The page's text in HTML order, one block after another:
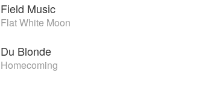
Field Music
Flat White Moon
Du Blonde
Homecoming